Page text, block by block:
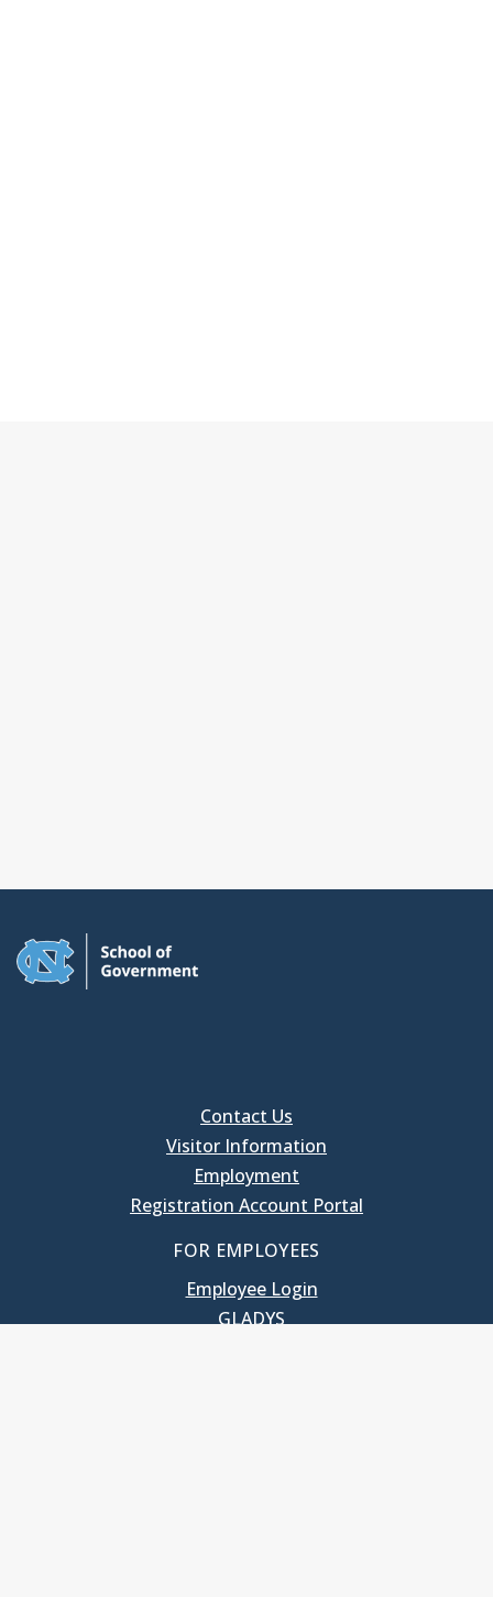
Contact Us
Visitor Information
Employment
Registration Account Portal
FOR EMPLOYEES
Employee Login
GLADYS